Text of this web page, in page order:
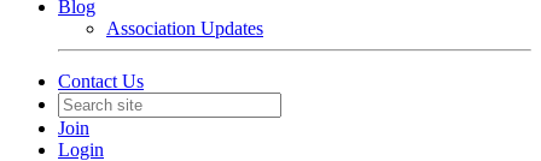
Blog
Association Updates
Contact Us
Join
Login